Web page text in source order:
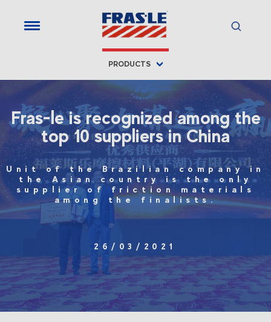
PRODUCTS
Fras-le is recognized among the
top 10 suppliers in China
Unit of the Brazilian company in
the Asian country is the only
supplier of friction materials
among the finalists.
26/03/2021